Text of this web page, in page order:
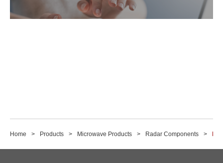
Home Products Microwave Products Radar Components